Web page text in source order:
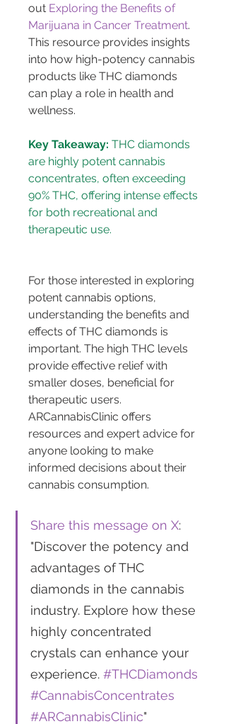
out Exploring the Benefits of
Marijuana in Cancer Treatment.
This resource provides insights
into how high-potency cannabis
products like THC diamonds
can play a role in health and
wellness.
Key Takeaway: THC diamonds
are highly potent cannabis
concentrates, often exceeding
90% THC, offering intense effects
for both recreational and
For those interested in exploring
potent cannabis options,
understanding the benefits and
effects of THC diamonds is
important. The high THC levels
provide effective relief with
smaller doses, beneficial for
therapeutic users.
ARCannabisClinic offers
resources and expert advice for
anyone looking to make
informed decisions about their
cannabis consumption.
Share this message on X:
"Discover the potency and
advantages of THC
diamonds in the cannabis
industry. Explore how these
highly concentrated
crystals can enhance your
experience. #THCDiamonds
#CannabisConcentrates
#ARCannabisClinic"